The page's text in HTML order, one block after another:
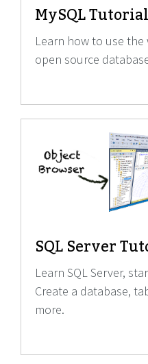
MySQL Tutorial
Learn how to use
open source
SQL Server
Learn SQL Server,
Create a database,
more.